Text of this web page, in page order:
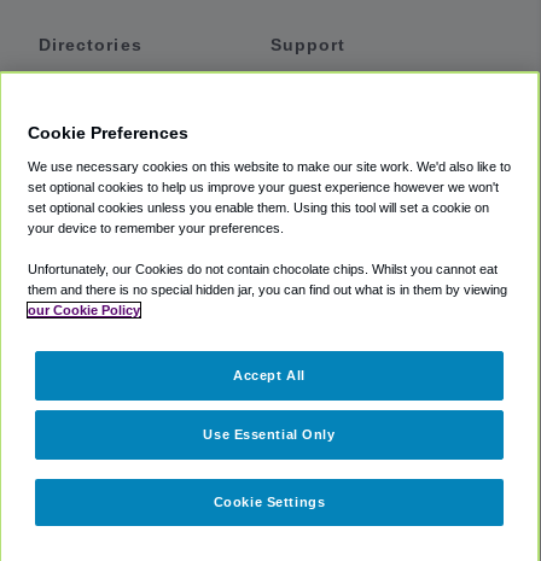
Directories
Private Cars
Coupons
Support
Accessibility
Terms
Cookie Policy
Partners
Cookie Preferences
We use necessary cookies on this website to make our site work. We'd also like to
set optional cookies to help us improve your guest experience however we won't
set optional cookies unless you enable them. Using this tool will set a cookie on
your device to remember your preferences.
Unfortunately, our Cookies do not contain chocolate chips. Whilst you cannot eat
them and there is no special hidden jar, you can find out what is in them by viewing
our Cookie Policy
Cookie Settings
Use Essential Only
Accept All